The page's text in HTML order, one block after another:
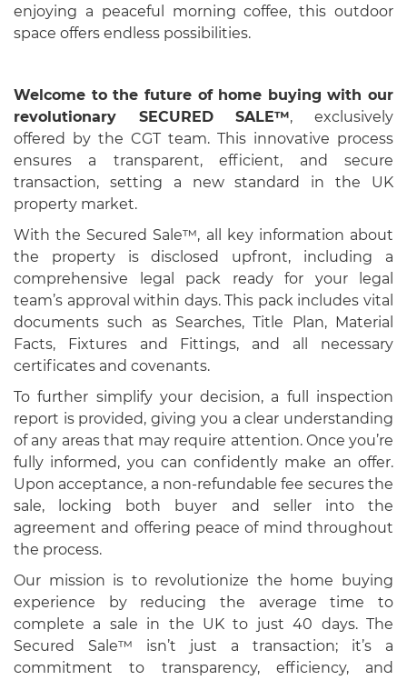
enjoying a peaceful morning coffee, this outdoor
space offers endless possibilities.
Welcome to the future of home buying with our
revolutionary SECURED SALE™, exclusively
offered by the CGT team. This innovative process
ensures a transparent, efficient, and secure
transaction, setting a new standard in the UK
property market.
With the Secured Sale™, all key information about
the property is disclosed upfront, including a
comprehensive legal pack ready for your legal
team’s approval within days. This pack includes vital
documents such as Searches, Title Plan, Material
Facts, Fixtures and Fittings, and all necessary
certificates and covenants.
To further simplify your decision, a full inspection
report is provided, giving you a clear understanding
of any areas that may require attention. Once you’re
fully informed, you can confidently make an offer.
Upon acceptance, a non-refundable fee secures the
sale, locking both buyer and seller into the
agreement and offering peace of mind throughout
the process.
Our mission is to revolutionize the home buying
experience by reducing the average time to
complete a sale in the UK to just 40 days. The
Secured Sale™ isn’t just a transaction; it’s a
commitment to transparency, efficiency, and